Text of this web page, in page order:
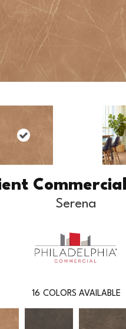
Serena
16 COLORS AVAILABLE